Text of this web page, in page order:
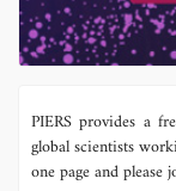
PIERS provides a
global scientists
one page and